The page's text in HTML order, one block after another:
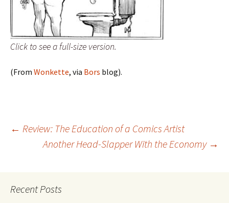
Click to see a full-size version.
(From Wonkette, via Bors blog).
Post
← Review: The Education of a Comics Artist
Another Head-Slapper With the Economy →
Recent Posts